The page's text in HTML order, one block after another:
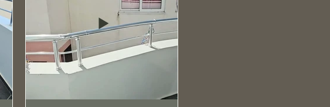
🍳 Stovetop
🍜 Kitchenware
- Electric kettle
◻ Refrigerator